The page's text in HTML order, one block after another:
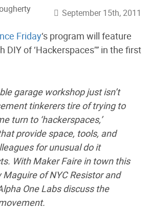
September 15th, 2011
Friday‘s program will feature
DIY of ‘Hackerspaces’” in the first
garage workshop just isn’t
tinkerers tire of trying to
turn to ‘hackerspaces,’
provide space, tools, and
for unusual do it
With Maker Faire in town this
Maguire of NYC Resistor and
One Labs discuss the